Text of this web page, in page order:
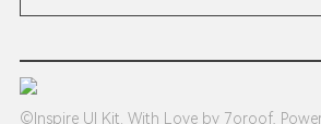
©Inspire UI Kit. With Love by 7oroof,